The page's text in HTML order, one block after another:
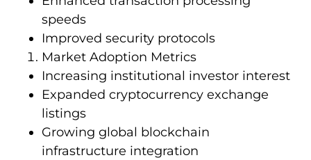
speeds
Improved security protocols
Market Adoption Metrics
Increasing institutional investor interest
Expanded cryptocurrency exchange
listings
Growing global blockchain
infrastructure integration